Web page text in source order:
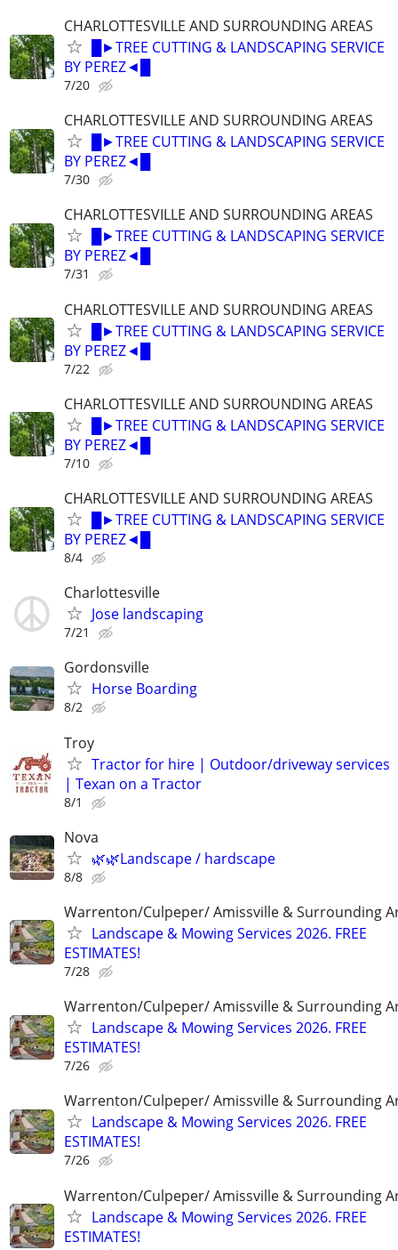
CHARLOTTESVILLE AND SURROUNDING AREAS
█►TREE CUTTING & LANDSCAPING SERVICE
BY PEREZ◄█
7/20
CHARLOTTESVILLE AND SURROUNDING AREAS
█►TREE CUTTING & LANDSCAPING SERVICE
BY PEREZ◄█
7/30
CHARLOTTESVILLE AND SURROUNDING AREAS
█►TREE CUTTING & LANDSCAPING SERVICE
BY PEREZ◄█
7/31
CHARLOTTESVILLE AND SURROUNDING AREAS
█►TREE CUTTING & LANDSCAPING SERVICE
BY PEREZ◄█
7/22
CHARLOTTESVILLE AND SURROUNDING AREAS
█►TREE CUTTING & LANDSCAPING SERVICE
BY PEREZ◄█
7/10
CHARLOTTESVILLE AND SURROUNDING AREAS
█►TREE CUTTING & LANDSCAPING SERVICE
BY PEREZ◄█
8/4
Charlottesville
Jose landscaping
7/21
Gordonsville
Horse Boarding
8/2
Troy
Tractor for hire | Outdoor/driveway services
| Texan on a Tractor
8/1
Nova
🌿🌿Landscape / hardscape
8/8
Warrenton/Culpeper/ Amissville & Surrounding
Landscape & Mowing Services 2026. FREE
ESTIMATES!
7/28
Warrenton/Culpeper/ Amissville & Surrounding
Landscape & Mowing Services 2026. FREE
ESTIMATES!
7/26
Warrenton/Culpeper/ Amissville & Surrounding
Landscape & Mowing Services 2026. FREE
ESTIMATES!
7/26
Warrenton/Culpeper/ Amissville & Surrounding
Landscape & Mowing Services 2026. FREE
ESTIMATES!